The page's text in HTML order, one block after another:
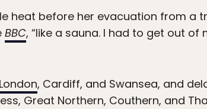
heat before her evacuation from a
BBC, “like a sauna. I had to get out of
London, Cardiff, and Swansea, and
Great Northern, Couthern, and